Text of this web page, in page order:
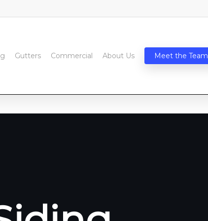
Gutters Commercial About Us Meet the Team